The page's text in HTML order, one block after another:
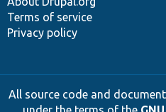
Terms of service
Privacy policy
All source code and